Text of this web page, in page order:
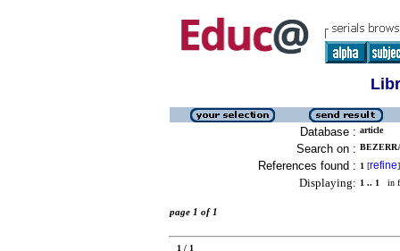
Database : article
Search on :
References found : 1 [refine]
Displaying: 1 .. 1 in
page 1 of 1
1 / 1